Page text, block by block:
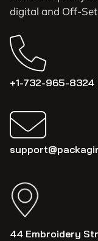
digital and Off-
+1-732-965-8324
44 Embroidery